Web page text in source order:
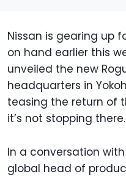
Nissan is gearing up
on hand earlier this
unveiled the new
headquarters in
teasing the return of
it’s not stopping there.
In a conversation with
global head of